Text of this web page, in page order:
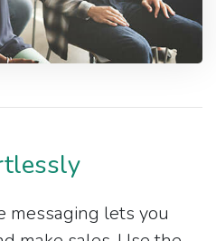
messaging lets you